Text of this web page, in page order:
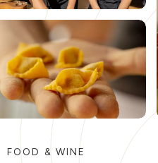
FOOD & WINE